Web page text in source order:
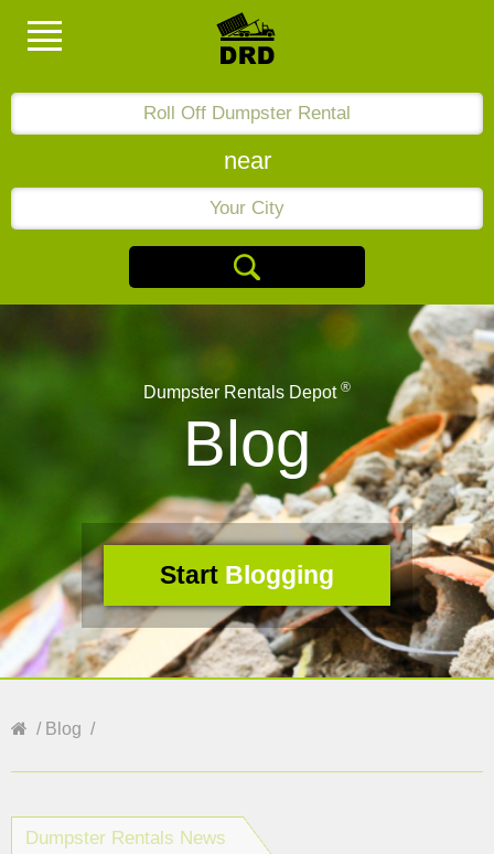
near
Dumpster Rentals Depot ®
Blog
Start Blogging
Blog
Dumpster Rentals News